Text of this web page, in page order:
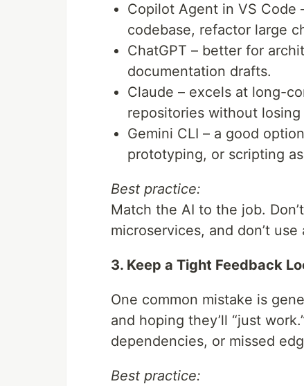
Copilot Agent in VS
codebase, refactor large
ChatGPT – better for
documentation drafts.
Claude – excels at long-
repositories without losing
Gemini CLI – a good
prototyping, or scripting
Best practice:
Match the AI to the job.
microservices, and don’t
3. Keep a Tight Feedback
One common mistake is
and hoping they’ll “just
dependencies, or missed
Best practice: